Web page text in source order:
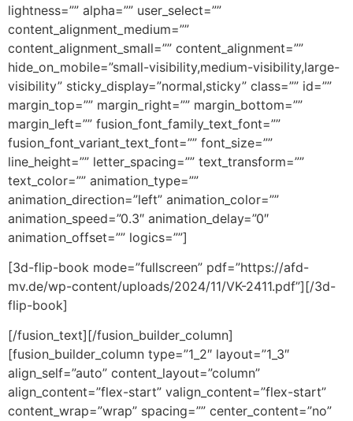
lightness=”” alpha=”” user_select=””
content_alignment_medium=””
content_alignment_small=”” content_alignment=””
hide_on_mobile=”small-visibility,medium-visibility,large-
visibility” sticky_display=”normal,sticky” class=”” id=””
margin_top=”” margin_right=”” margin_bottom=””
margin_left=”” fusion_font_family_text_font=””
fusion_font_variant_text_font=”” font_size=””
line_height=”” letter_spacing=”” text_transform=””
text_color=”” animation_type=””
animation_direction=”left” animation_color=””
animation_speed=”0.3″ animation_delay=”0″
animation_offset=”” logics=””]
[3d-flip-book mode=”fullscreen” pdf=”https://afd-
mv.de/wp-content/uploads/2024/11/VK-2411.pdf”][/3d-
flip-book]
[/fusion_text][/fusion_builder_column]
[fusion_builder_column type=”1_2″ layout=”1_3″
align_self=”auto” content_layout=”column”
align_content=”flex-start” valign_content=”flex-start”
content_wrap=”wrap” spacing=”” center_content=”no”